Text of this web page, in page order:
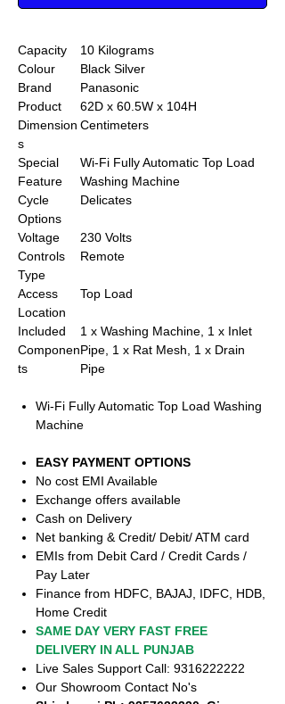
Capacity
10 Kilograms
Colour
Black Silver
Brand
Panasonic
Product
Dimension
s
62D x 60.5W x 104H
Centimeters
Special
Feature
Wi-Fi Fully Automatic Top Load
Washing Machine
Cycle
Options
Delicates
Voltage
230 Volts
Controls
Type
Remote
Access
Location
Top Load
Included
Componen
ts
1 x Washing Machine, 1 x Inlet
Pipe, 1 x Rat Mesh, 1 x Drain
Pipe
Wi-Fi Fully Automatic Top Load Washing
Machine
EASY PAYMENT OPTIONS
No cost EMI Available
Exchange offers available
Cash on Delivery
Net banking & Credit/ Debit/ ATM card
EMIs from Debit Card / Credit Cards /
Pay Later
Finance from HDFC, BAJAJ, IDFC, HDB,
Home Credit
SAME DAY VERY FAST FREE
DELIVERY IN ALL PUNJAB
Live Sales Support Call: 9316222222
Our Showroom Contact No's